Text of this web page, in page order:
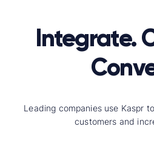
Integrate.
Leading companies use Kaspr
customers and